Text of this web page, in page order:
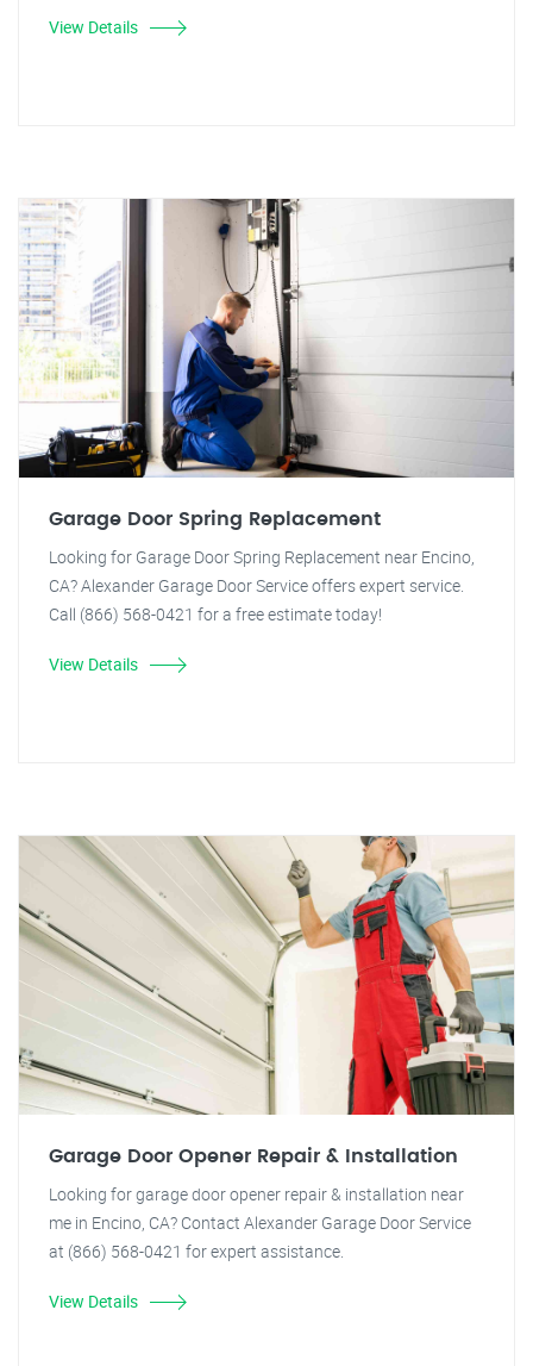
View Details
Garage Door Spring Replacement
Looking for Garage Door Spring Replacement near Encino,
CA? Alexander Garage Door Service offers expert service.
Call (866) 568-0421 for a free estimate today!
View Details
Garage Door Opener Repair & Installation
Looking for garage door opener repair & installation near
me in Encino, CA? Contact Alexander Garage Door Service
at (866) 568-0421 for expert assistance.
View Details